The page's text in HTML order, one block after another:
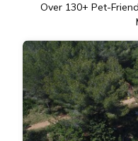
Over 130+ Pet-